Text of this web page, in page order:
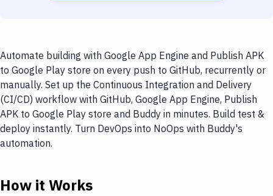
Automate building with Google App Engine and Publish APK
to Google Play store on every push to GitHub, recurrently or
manually. Set up the Continuous Integration and Delivery
(CI/CD) workflow with GitHub, Google App Engine, Publish
APK to Google Play store and Buddy in minutes. Build test &
deploy instantly. Turn DevOps into NoOps with Buddy's
automation.
How it Works